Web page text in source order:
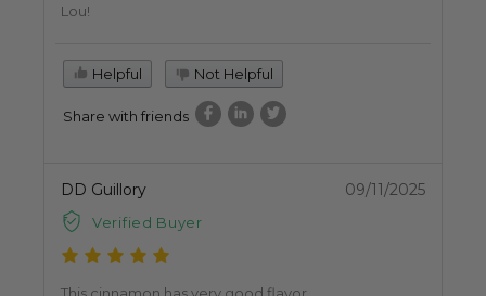
Lou!
Helpful Not Helpful
Share with friends
DD Guillory
Verified Buyer
09/11/2025
This cinnamon has very good flavor.